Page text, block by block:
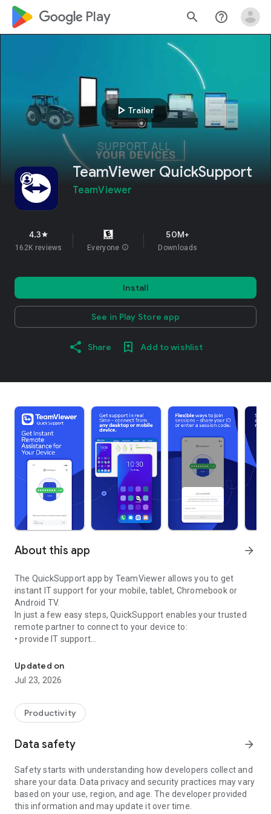
google_logo Play search help_outline
play_arrow Trailer
TeamViewer QuickSupport
TeamViewer
4.3star
162K reviews Everyone info
50M+
Downloads
Install
See in Play Store app
Share Add to wishlist
About this app arrow_forward
The QuickSupport app by TeamViewer allows you to get
instant IT support for your mobile, tablet, Chromebook or
Android TV.
In just a few easy steps, QuickSupport enables your trusted
remote partner to connect to your device to:
• provide IT support
• communicate with you via chat
• view device information
• adjust WIFI settings, and much more.
web browser or mobile).
TeamViewer applies the highest security standards to your
access to your device and establishing or ending sessions.
To establish a connection to your device, you need to do the
following:
1. Open the app on your screen. Connections can't be
established if the app is running in the background.
Updated on
Jul 23, 2026
Productivity
Data safety arrow_forward
Safety starts with understanding how developers collect and
share your data. Data privacy and security practices may vary
based on your use, region, and age. The developer provided
this information and may update it over time.